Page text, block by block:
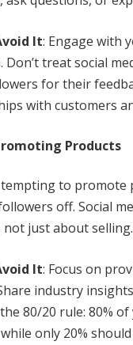
It: Engage with
Don’t treat social
for their
with customers
Products
tempting to
off. Social
not just about selling.
It: Focus on
industry
80/20 rule: 80%
only 20%